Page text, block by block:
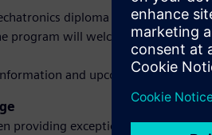
diploma program will be
program will welcome up to 24
and upcoming information
providing exceptional learning